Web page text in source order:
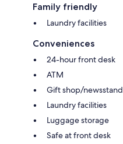
Family friendly
Laundry facilities
Conveniences
24-hour front desk
ATM
Gift shop/newsstand
Laundry facilities
Luggage storage
Safe at front desk